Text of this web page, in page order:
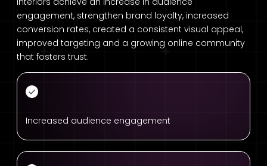
engagement, strengthen brand loyalty, increased
conversion rates, created a consistent visual appeal,
improved targeting and a growing online community
that fosters trust.
Increased audience engagement